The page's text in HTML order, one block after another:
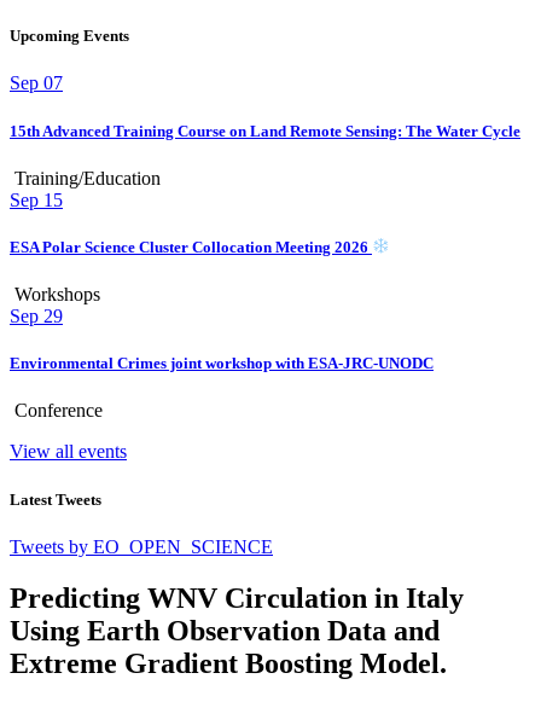
Upcoming Events
Sep 07
15th Advanced Training Course on Land Remote Sensing: The Water Cycle
Training/Education
Sep 15
ESA Polar Science Cluster Collocation Meeting 2026
Workshops
Sep 29
Environmental Crimes joint workshop with ESA-JRC-UNODC
Conference
View all events
Latest Tweets
Tweets by EO_OPEN_SCIENCE
Predicting WNV Circulation in Italy
Using Earth Observation Data and
Extreme Gradient Boosting Model.